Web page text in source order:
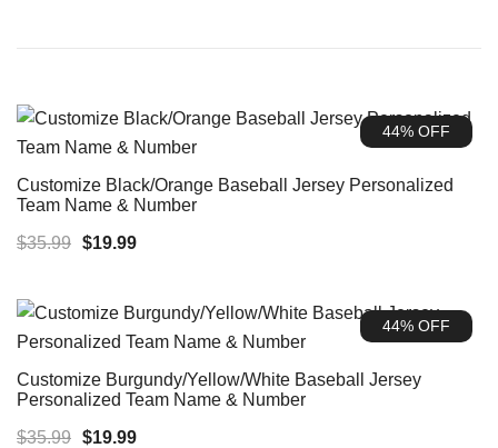
44% OFF
Customize Black/Orange Baseball Jersey Personalized
Team Name & Number
$35.99 Original
$19.99Current
$19.99.
44% OFF
Customize Burgundy/Yellow/White Baseball Jersey
Personalized Team Name & Number
$35.99 Original
$19.99Current